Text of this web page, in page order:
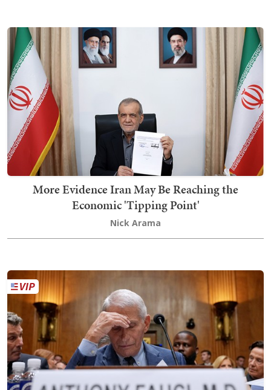
More Evidence Iran May Be Reaching the
Economic 'Tipping Point'
Nick Arama